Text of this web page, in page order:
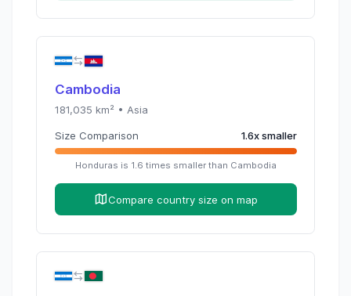
Cambodia
181,035 km² • Asia
Size Comparison 1.6xsmaller
Honduras is 1.6 times smaller than Cambodia
Compare country size on map